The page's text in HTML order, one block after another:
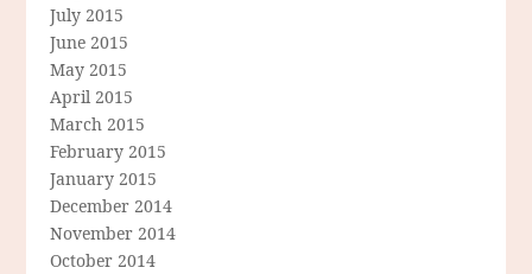
July 2015
June 2015
May 2015
April 2015
March 2015
February 2015
January 2015
December 2014
November 2014
October 2014